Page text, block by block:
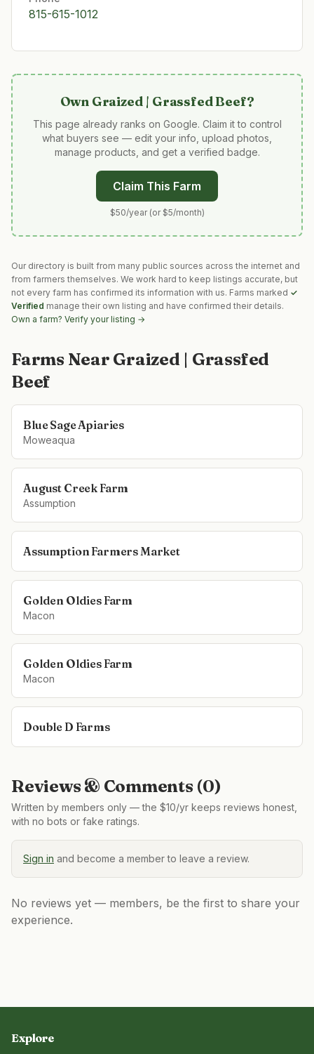
815-615-1012
Own Graized | Grassfed Beef?
This page already ranks on Google. Claim it to control
what buyers see — edit your info, upload photos,
manage products, and get a verified badge.
Claim This Farm
$50/year (or $5/month)
Our directory is built from many public sources across the internet and
from farmers themselves. We work hard to keep listings accurate, but
not every farm has confirmed its information with us. Farms marked ✓
Verified manage their own listing and have confirmed their details.
Own a farm? Verify your listing →
Farms Near Graized | Grassfed
Beef
Blue Sage Apiaries
Moweaqua
August Creek Farm
Assumption
Assumption Farmers Market
Golden Oldies Farm
Macon
Golden Oldies Farm
Macon
Double D Farms
Reviews & Comments (0)
Written by members only — the $10/yr keeps reviews honest,
with no bots or fake ratings.
Sign in and become a member to leave a review.
No reviews yet — members, be the first to share your
experience.
Explore